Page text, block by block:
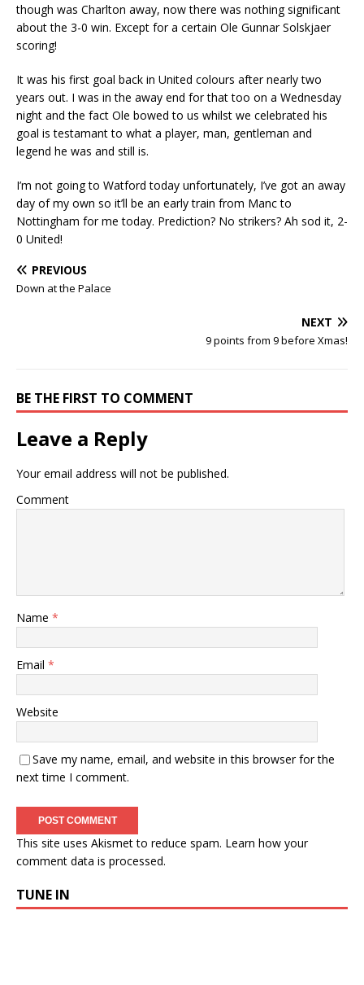
though was Charlton away, now there was nothing significant
about the 3-0 win. Except for a certain Ole Gunnar Solskjaer
scoring!
It was his first goal back in United colours after nearly two
years out. I was in the away end for that too on a Wednesday
night and the fact Ole bowed to us whilst we celebrated his
goal is testamant to what a player, man, gentleman and
legend he was and still is.
I’m not going to Watford today unfortunately, I’ve got an away
day of my own so it’ll be an early train from Manc to
Nottingham for me today. Prediction? No strikers? Ah sod it, 2-
0 United!
PREVIOUS
Down at the Palace
NEXT
9 points from 9 before Xmas!
BE THE FIRST TO COMMENT
Leave a Reply
Your email address will not be published.
Comment
Name *
Email *
Website
Save my name, email, and website in this browser for the
next time I comment.
This site uses Akismet to reduce spam. Learn how your
comment data is processed.
TUNE IN